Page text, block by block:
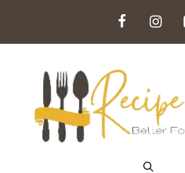
content